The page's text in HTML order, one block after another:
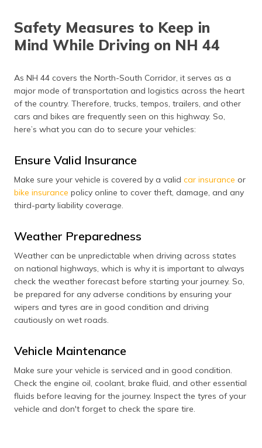
Safety Measures to Keep in
Mind While Driving on NH 44
As NH 44 covers the North-South Corridor, it serves as a
major mode of transportation and logistics across the heart
of the country. Therefore, trucks, tempos, trailers, and other
cars and bikes are frequently seen on this highway. So,
here’s what you can do to secure your vehicles:
Ensure Valid Insurance
Make sure your vehicle is covered by a valid car insurance or
bike insurance policy online to cover theft, damage, and any
third-party liability coverage.
Weather Preparedness
Weather can be unpredictable when driving across states
on national highways, which is why it is important to always
check the weather forecast before starting your journey. So,
be prepared for any adverse conditions by ensuring your
wipers and tyres are in good condition and driving
cautiously on wet roads.
Vehicle Maintenance
Make sure your vehicle is serviced and in good condition.
Check the engine oil, coolant, brake fluid, and other essential
fluids before leaving for the journey. Inspect the tyres of your
vehicle and don't forget to check the spare tire.